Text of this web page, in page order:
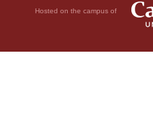
Hosted on the campus of